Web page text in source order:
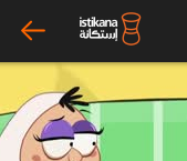
arrow_left